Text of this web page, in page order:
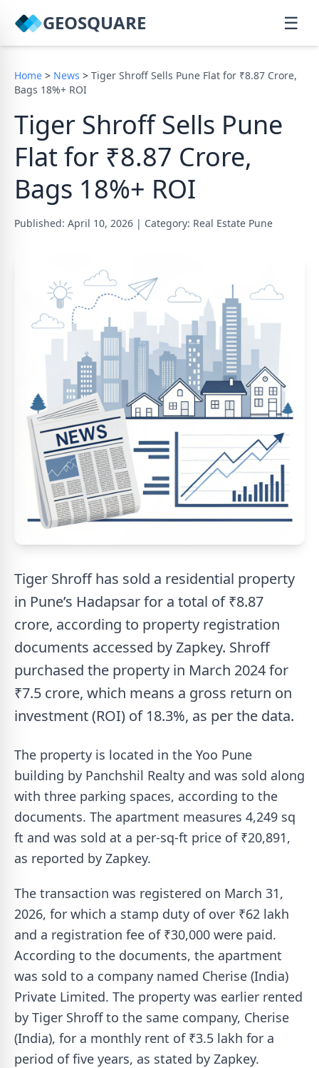
GEOSQUARE ☰
Home > News > Tiger Shroff Sells Pune Flat for ₹8.87 Crore,
Bags 18%+ ROI
Tiger Shroff Sells Pune
Flat for ₹8.87 Crore,
Bags 18%+ ROI
Published: April 10, 2026 | Category: Real Estate Pune
Tiger Shroff has sold a residential property
in Pune’s Hadapsar for a total of ₹8.87
crore, according to property registration
documents accessed by Zapkey. Shroff
purchased the property in March 2024 for
₹7.5 crore, which means a gross return on
investment (ROI) of 18.3%, as per the data.
The property is located in the Yoo Pune
building by Panchshil Realty and was sold along
with three parking spaces, according to the
documents. The apartment measures 4,249 sq
ft and was sold at a per-sq-ft price of ₹20,891,
as reported by Zapkey.
The transaction was registered on March 31,
2026, for which a stamp duty of over ₹62 lakh
and a registration fee of ₹30,000 were paid.
According to the documents, the apartment
was sold to a company named Cherise (India)
Private Limited. The property was earlier rented
by Tiger Shroff to the same company, Cherise
(India), for a monthly rent of ₹3.5 lakh for a
period of five years, as stated by Zapkey.